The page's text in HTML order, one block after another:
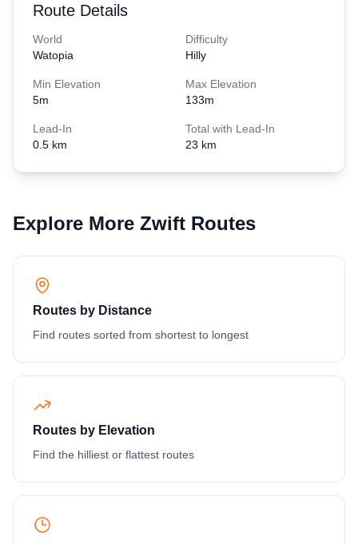
Route Details
World
Watopia
Difficulty
Hilly
Min Elevation
5m
Max Elevation
133m
Lead-In
0.5 km
Total with Lead-In
23 km
Explore More Zwift Routes
Routes by Distance
Find routes sorted from shortest to longest
Routes by Elevation
Find the hilliest or flattest routes